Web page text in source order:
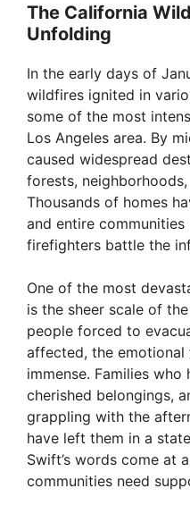
The California
Unfolding
In the early days of
wildfires ignited in
some of the most
Los Angeles area. By
caused widespread
forests, neighborhoods,
Thousands of homes
and entire
firefighters battle the
One of the most
is the sheer scale of
people forced to
affected, the emotional
immense. Families
cherished belongings,
grappling with the
have left them in a
Swift’s words come at
communities need